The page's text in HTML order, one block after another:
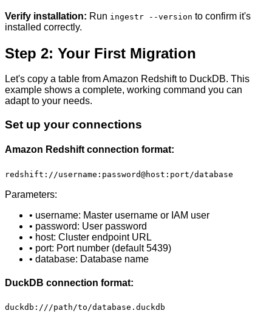
Verify installation: Run ingestr --version to confirm it's
installed correctly.
Step 2: Your First Migration
Let's copy a table from Amazon Redshift to DuckDB. This
example shows a complete, working command you can
adapt to your needs.
Set up your connections
Amazon Redshift connection format:
redshift://username:password@host:port/database
Parameters:
• username: Master username or IAM user
• password: User password
• host: Cluster endpoint URL
• port: Port number (default 5439)
• database: Database name
DuckDB connection format:
duckdb:///path/to/database.duckdb